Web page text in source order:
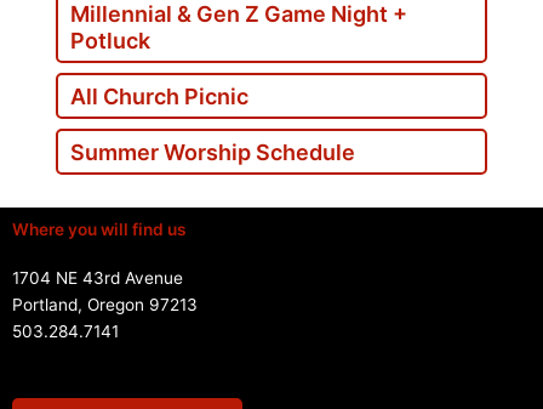
Millennial & Gen Z Game Night +
Potluck
All Church Picnic
Summer Worship Schedule
Where you will find us
1704 NE 43rd Avenue
Portland, Oregon 97213
503.284.7141